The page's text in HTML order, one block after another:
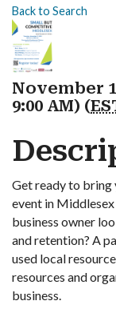
Back to Search
November
9:00 AM) (
Get ready to bring
event in
business owner
and retention? A
used local
resources and
business.